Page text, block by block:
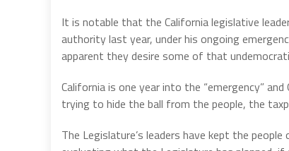
It is notable that the California legislative
authority last year, under his ongoing
apparent they desire some of that
California is one year into the “emergency”
trying to hide the ball from the people, the
The Legislature’s leaders have kept the